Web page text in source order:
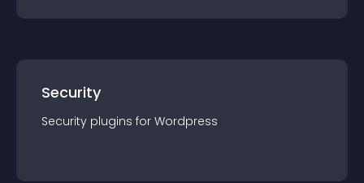
Security
Security plugins for Wordpress